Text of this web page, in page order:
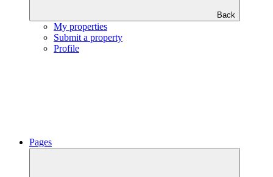
Back
My properties
Submit a property
Profile
Pages